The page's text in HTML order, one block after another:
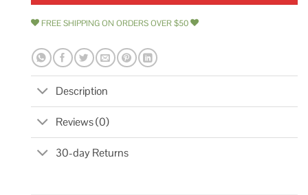
FREE SHIPPING ON ORDERS OVER $50
Description
Reviews (0)
30-day Returns